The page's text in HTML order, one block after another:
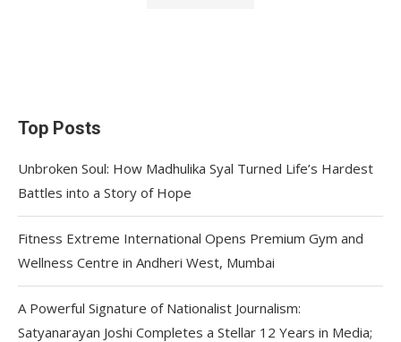
Top Posts
Unbroken Soul: How Madhulika Syal Turned Life’s Hardest
Battles into a Story of Hope
Fitness Extreme International Opens Premium Gym and
Wellness Centre in Andheri West, Mumbai
A Powerful Signature of Nationalist Journalism:
Satyanarayan Joshi Completes a Stellar 12 Years in Media;